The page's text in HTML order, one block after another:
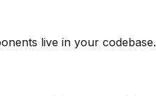
live in your codebase.